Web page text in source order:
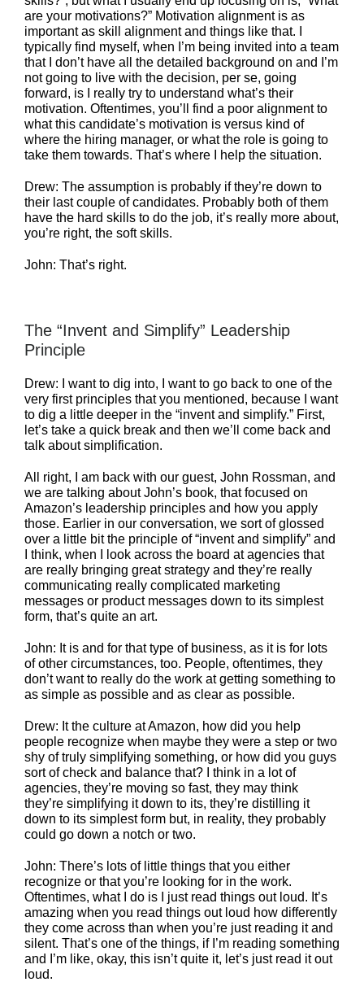
are your motivations?” Motivation alignment is as
important as skill alignment and things like that. I
typically find myself, when I’m being invited into a team
that I don’t have all the detailed background on and I’m
not going to live with the decision, per se, going
forward, is I really try to understand what’s their
motivation. Oftentimes, you’ll find a poor alignment to
what this candidate’s motivation is versus kind of
where the hiring manager, or what the role is going to
take them towards. That’s where I help the situation.
Drew: The assumption is probably if they’re down to
their last couple of candidates. Probably both of them
have the hard skills to do the job, it’s really more about,
you’re right, the soft skills.
John: That’s right.
The “Invent and Simplify” Leadership
Principle
Drew: I want to dig into, I want to go back to one of the
very first principles that you mentioned, because I want
to dig a little deeper in the “invent and simplify.” First,
let’s take a quick break and then we’ll come back and
talk about simplification.
All right, I am back with our guest, John Rossman, and
we are talking about John’s book, that focused on
Amazon’s leadership principles and how you apply
those. Earlier in our conversation, we sort of glossed
over a little bit the principle of “invent and simplify” and
I think, when I look across the board at agencies that
are really bringing great strategy and they’re really
communicating really complicated marketing
messages or product messages down to its simplest
form, that’s quite an art.
John: It is and for that type of business, as it is for lots
of other circumstances, too. People, oftentimes, they
don’t want to really do the work at getting something to
as simple as possible and as clear as possible.
Drew: It the culture at Amazon, how did you help
people recognize when maybe they were a step or two
shy of truly simplifying something, or how did you guys
sort of check and balance that? I think in a lot of
agencies, they’re moving so fast, they may think
they’re simplifying it down to its, they’re distilling it
down to its simplest form but, in reality, they probably
could go down a notch or two.
John: There’s lots of little things that you either
recognize or that you’re looking for in the work.
Oftentimes, what I do is I just read things out loud. It’s
amazing when you read things out loud how differently
they come across than when you’re just reading it and
silent. That’s one of the things, if I’m reading something
and I’m like, okay, this isn’t quite it, let’s just read it out
loud.